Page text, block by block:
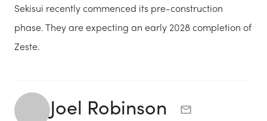
Sekisui recently commenced its pre-construction
phase. They are expecting an early 2028 completion of
Zeste.
Joel Robinson